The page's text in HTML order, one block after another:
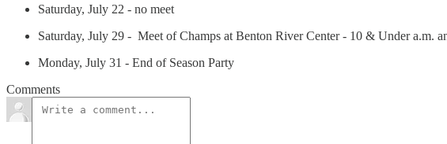
Saturday, July 22 - no meet
Saturday, July 29 - Meet of Champs at Benton River Center - 10 & Under a.m.
Monday, July 31 - End of Season Party
Comments